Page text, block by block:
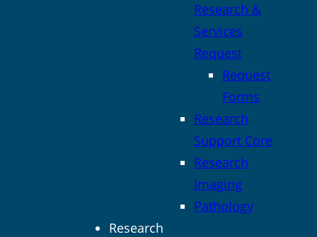
Research &
Services
Request
Request
Forms
Research
Support Core
Research
Imaging
Pathology
Research